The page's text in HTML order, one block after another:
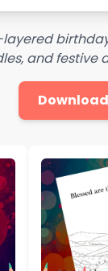
and festive
Download